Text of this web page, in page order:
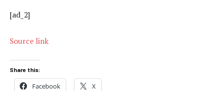
[ad_2]
Source link
Share this:
Facebook X